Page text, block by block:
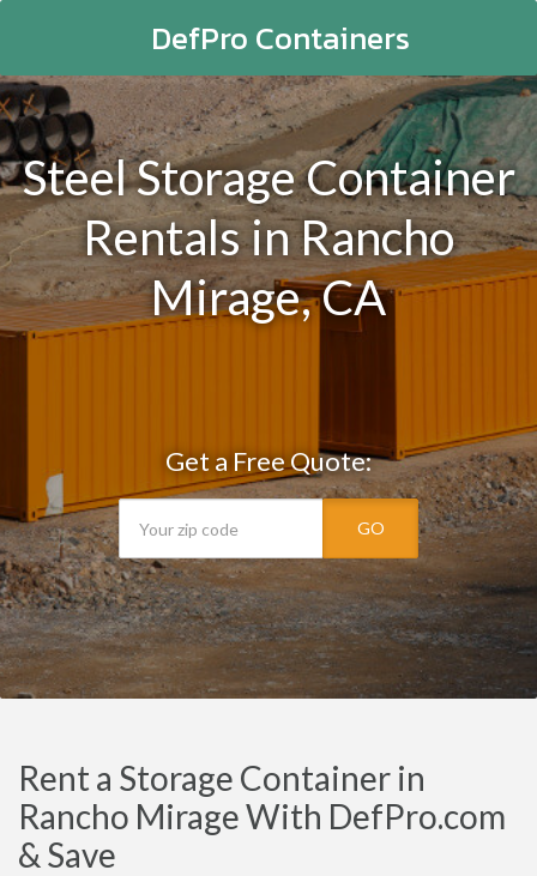
DefPro Containers
Steel Storage Container
Rentals in Rancho
Mirage, CA
Get a Free Quote:
GO
Rent a Storage Container in
Rancho Mirage With DefPro.com
& Save